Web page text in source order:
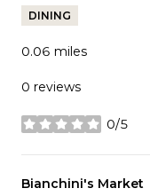
DINING
0.06 miles
0 reviews
0/5
stars
Visit the
Bianchini's Market